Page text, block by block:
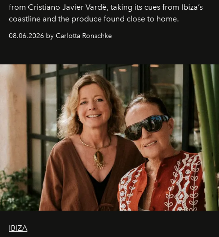
from Cristiano Javier Vardè, taking its cues from Ibiza’s
coastline and the produce found close to home.
08.06.2026 by Carlotta Ronschke
IBIZA